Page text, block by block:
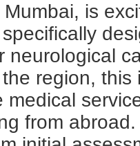
is
neurological
region,
medical
from